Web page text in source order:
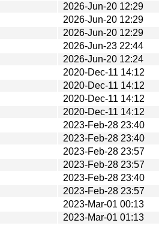
2026-Jun-20 12:29
2026-Jun-20 12:29
2026-Jun-20 12:29
2026-Jun-23 22:44
2026-Jun-20 12:24
2020-Dec-11 14:12
2020-Dec-11 14:12
2020-Dec-11 14:12
2020-Dec-11 14:12
2023-Feb-28 23:40
2023-Feb-28 23:40
2023-Feb-28 23:57
2023-Feb-28 23:57
2023-Feb-28 23:40
2023-Feb-28 23:57
2023-Mar-01 00:13
2023-Mar-01 01:13